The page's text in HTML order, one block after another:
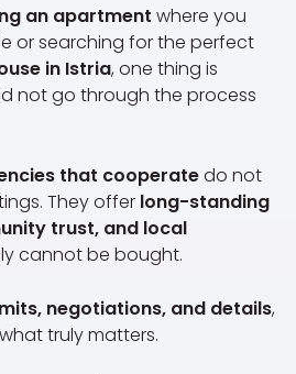
an apartment where you
or searching for the perfect
in Istria, one thing is
not go through the process
that cooperatedo not
They offer long-standing
trust, and local
cannot be bought.
negotiations, and details,
truly matters.